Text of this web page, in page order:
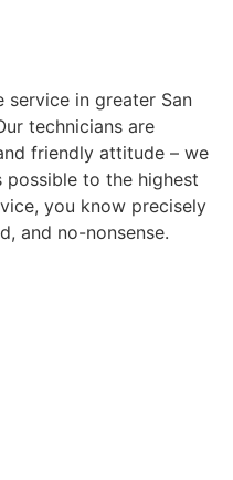
service in greater San
technicians are
friendly attitude – we
to the highest
you know precisely
and no-nonsense.